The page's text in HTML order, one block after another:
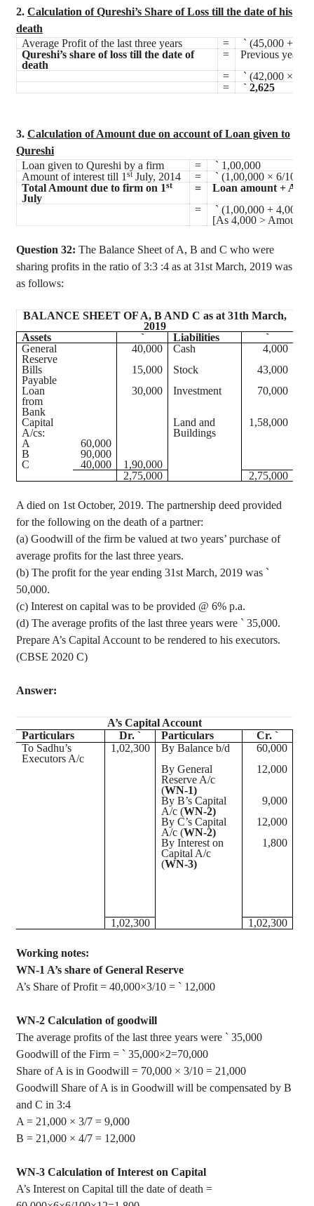
2. Calculation of Qureshi’s Share of Loss till the date of his
death
Average Profit of the last three years
= ` (45,000 +
Qureshi’s share of loss till the date of
death
=
Previous
=
` (42,000 × 1/4
=
` 2,625
3. Calculation of Amount due on account of Loan given to
Qureshi
Loan given to Qureshi by a firm
= ` 1,00,000
Amount of interest till 1stJuly, 2014 = ` (1,00,000 × 6/100
Total Amount due to firm on 1st
July
=
Loan amount +
=
` (1,00,000 + 4,000)=
[As 4,000 > Amount
Question 32: The Balance Sheet of A, B and C who were
sharing profits in the ratio of3:3 :4 as at 31st March, 2019 was
as follows:
BALANCE SHEET OF A, B AND C as at 31th March,
2019
Assets
` Liabilities
`
General
Reserve
40,000 Cash
4,000
Bills
Payable
15,000 Stock
43,000
Loan
from
Bank
30,000 Investment 70,000
Capital
A/cs:
Land and
Buildings
1 ,58,000
A
60,000
B
90,000
C
40,000 1 ,90,000
2,75,000 2,75,000
A died on 1st October, 2019. The partnership deed provided
for the following on the death of a partner:
(a) Goodwill of the firm be valued at two years’ purchase of
average profits for the last three years.
(b) The profit for the year ending 31st March, 2019 was `
50,000.
(c) Interest on capital was to be provided @ 6% p.a.
(d) The average profits of the last three years were ` 35,000.
Prepare A’s Capital Account to be rendered to his executors.
(CBSE 2020 C)
Answer:
A’s Capital Account
Particulars
Dr. ` Particulars
Cr. `
To Sadhu’s
Executors A/c
1 ,02,300 By Balance b/d
60,000
By General
Reserve A/c
(WN-1)
12,000
By B’s Capital
A/c (WN-2)
9,000
By C’s Capital
A/c (WN-2)
12,000
By Interest on
Capital A/c
(WN-3)
1,800
1 ,02,300 1 ,02,300
Working notes:
WN-1 A’s share of General Reserve
A’s Share of Profit = 40,000×3/10 = ` 12,000
WN-2 Calculation of goodwill
The average profits of the last three years were ` 35,000
Goodwill of the Firm = ` 35,000×2=70,000
Share of A is in Goodwill = 70,000 × 3/10 = 21,000
Goodwill Share of A is in Goodwill will be compensated by B
and C in 3:4
A = 21,000 × 3/7 = 9,000
B = 21,000 × 4/7 = 12,000
WN-3 Calculation of Interest on Capital
A’s Interest on Capital till the date of death =